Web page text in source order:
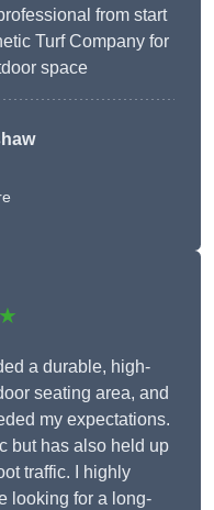
from start
Turf Company for
space
a durable, high-
seating area, and
my expectations.
but has also held up
traffic. I highly
looking for a long-